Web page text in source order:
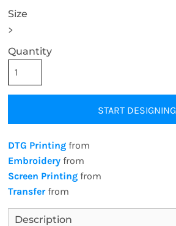
Size
>
Quantity
START DESIGNING
DTG Printing from
Embroidery from
Screen Printing from
Transferfrom
Description